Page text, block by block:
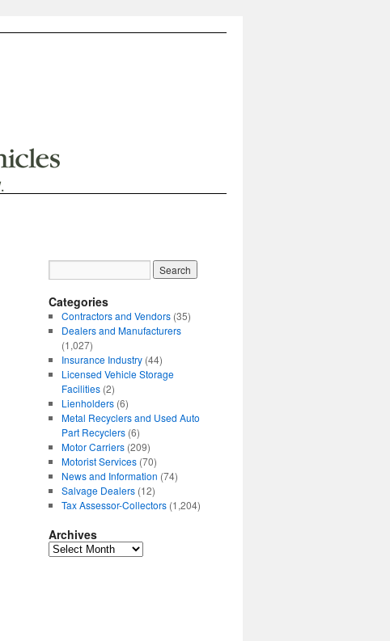
Categories
Contractors and Vendors(35)
Dealers and Manufacturers
(1,027)
Insurance Industry(44)
Licensed Vehicle Storage
Facilities(2)
Lienholders(6)
Metal Recyclers and Used Auto
Part Recyclers(6)
Motor Carriers(209)
Motorist Services(70)
News and Information (74)
Salvage Dealers(12)
Tax Assessor-Collectors(1,204)
Archives